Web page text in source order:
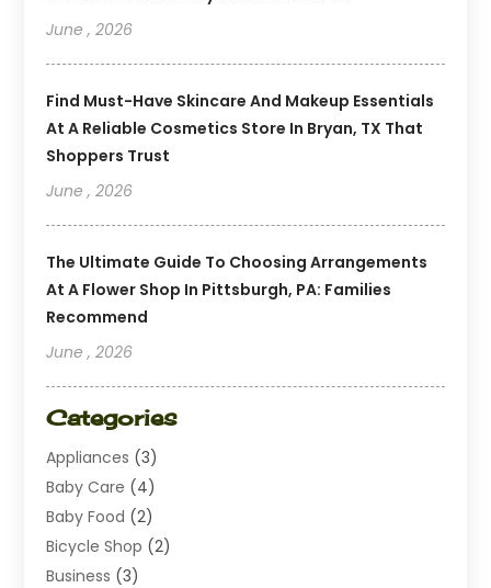
June , 2026
Find Must-Have Skincare And Makeup Essentials
At A Reliable Cosmetics Store In Bryan, TX That
Shoppers Trust
June , 2026
The Ultimate Guide To Choosing Arrangements
At A Flower Shop In Pittsburgh, PA: Families
Recommend
June , 2026
Categories
Appliances (3)
Baby Care (4)
Baby Food (2)
Bicycle Shop (2)
Business (3)